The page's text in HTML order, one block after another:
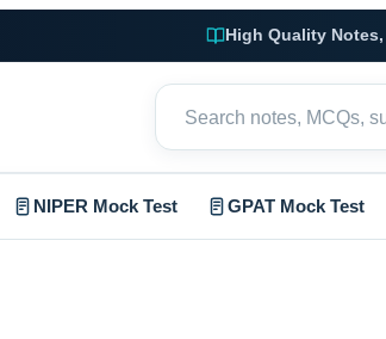
High Quality
NIPER Mock Test GPAT Mock Test